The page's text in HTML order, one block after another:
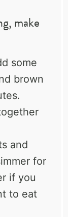
make
some
brown
and
for
if you
to eat